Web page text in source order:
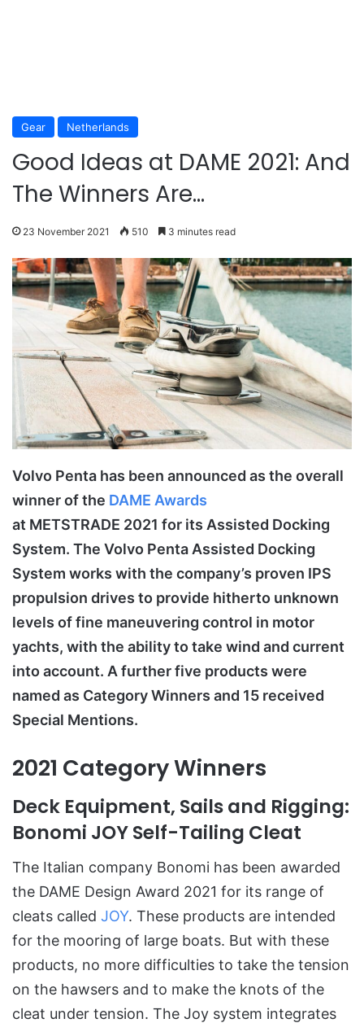
Gear Netherlands
Good Ideas at DAME 2021: And
The Winners Are…
23 November 2021 510 3 minutes read
Volvo Penta has been announced as the overall
winner of the DAME Awards
at METSTRADE 2021 for its Assisted Docking
System. The Volvo Penta Assisted Docking
System works with the company’s proven IPS
propulsion drives to provide hitherto unknown
levels of fine maneuvering control in motor
yachts, with the ability to take wind and current
into account. A further five products were
named as Category Winners and 15 received
Special Mentions.
2021 Category Winners
Deck Equipment, Sails and Rigging:
Bonomi JOY Self-Tailing Cleat
The Italian company Bonomi has been awarded
the DAME Design Award 2021 for its range of
cleats called JOY. These products are intended
for the mooring of large boats. But with these
products, no more difficulties to take the tension
on the hawsers and to make the knots of the
cleat under tension. The Joy system integrates